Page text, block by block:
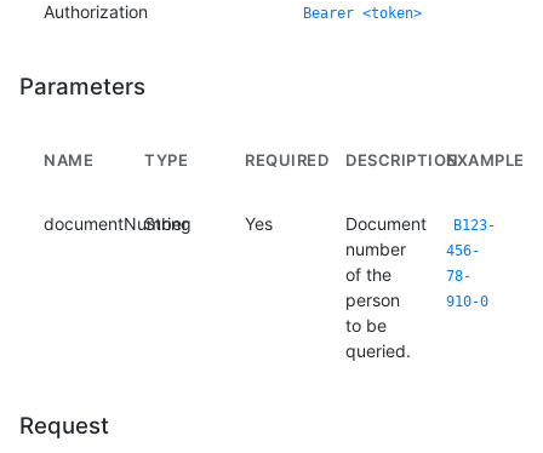
Authorization Bearer <token>
Parameters
NAME TYPE REQUIRED DESCRIPTIONEXAMPLE
documentNumber
String Yes
Document
number
of the
person
to be
queried.
B123-
456-
78-
910-0
Request